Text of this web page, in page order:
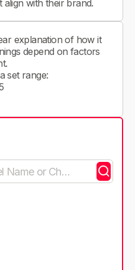
with their brand.
explanation of how it
depend on factors
set range: